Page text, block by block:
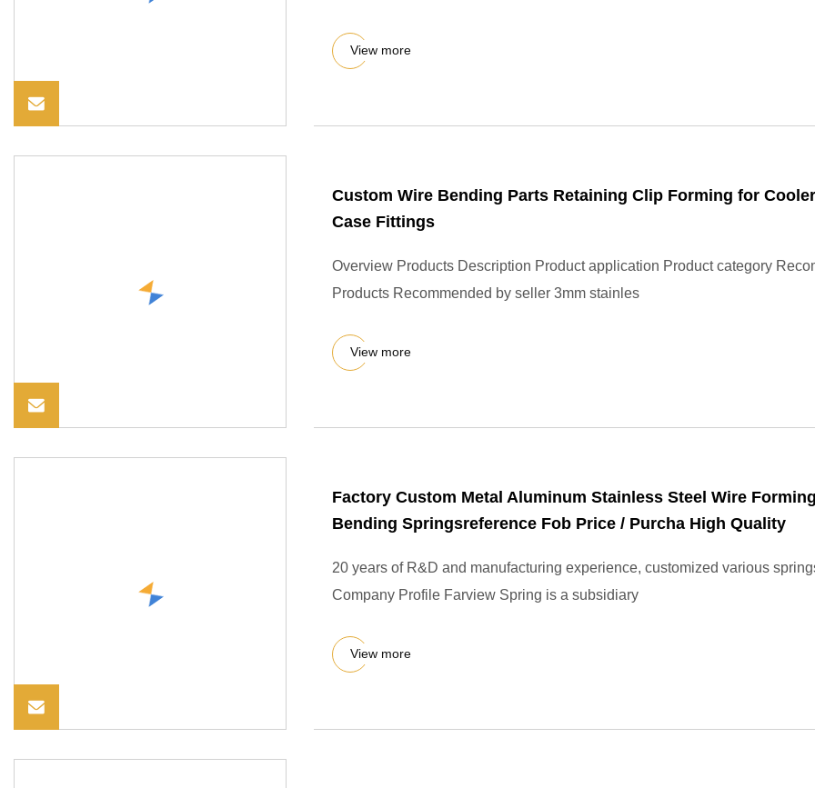
View more
Custom Wire Bending Parts Retaining Clip Forming for
Case Fittings
Overview Products Description Product application Product category
Products Recommended by seller 3mm stainles
View more
Factory Custom Metal Aluminum Stainless Steel Wire Forming
Bending Springsreference Fob Price / Purcha High Quality
20 years of R&D and manufacturing experience, customized various
Company Profile Farview Spring is a subsidiary
View more